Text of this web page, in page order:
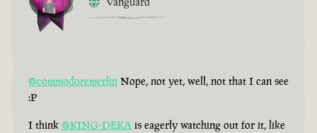
@commodoremerlin Nope, not yet, well, not that I can see
:P
I think @KING-DEKA is eagerly watching out for it, like